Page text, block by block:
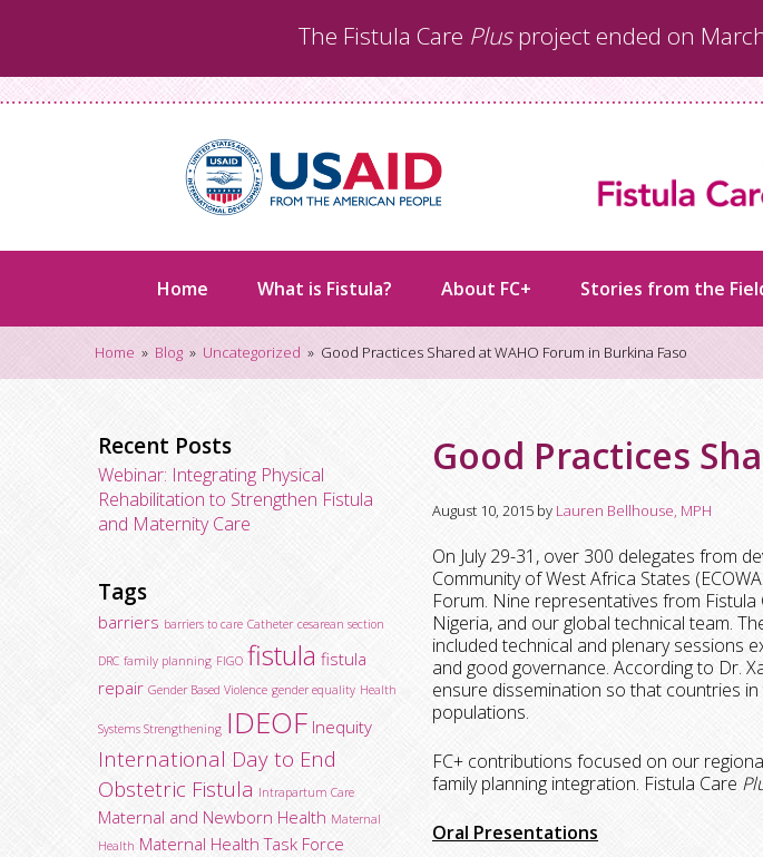
The Fistula Care Plusproject ended on
Home What is Fistula? About FC+ Stories from the
Home » Blog » Uncategorized » Good Practices Shared at WAHO Forum in Burkina Faso
Good Practices
August 10, 2015 by Lauren Bellhouse, MPH
On July 29-31, over 300 delegates from
Community of West Africa States
Forum. Nine representatives from Fistula
Nigeria, and our global technical team.
included technical and plenary sessions
and good governance. According to Dr.
ensure dissemination so that countries
populations.
FC+ contributions focused on our
family planning integration. Fistula Care
Oral Presentations
Recent Posts
Webinar: Integrating Physical
Rehabilitation to Strengthen Fistula
and Maternity Care
Tags
barriers barriers to care Catheter cesarean section
DRC family planning FIGO fistula fistula
repair Gender Based Violence gender equality Health
Systems Strengthening IDEOF Inequity
International Day to End
Obstetric Fistula Intrapartum Care
Maternal and Newborn Health Maternal
Health Maternal Health Task Force